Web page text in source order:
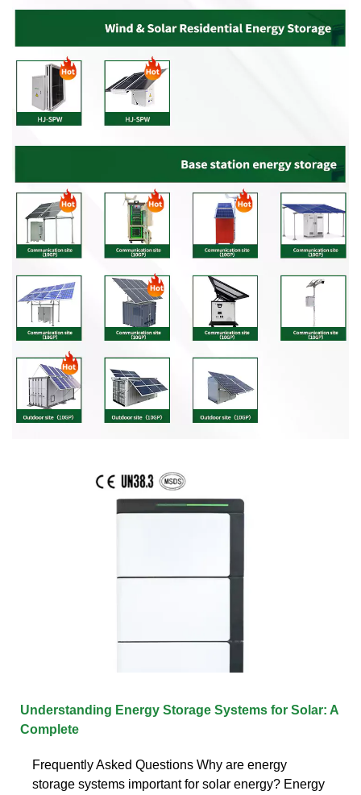
Understanding Energy Storage Systems for Solar: A
Complete
Frequently Asked Questions Why are energy
storage systems important for solar energy? Energy